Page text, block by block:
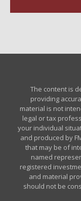
The content is
providing
material is not
legal or tax
your individual
and produced by
that may be of
named
registered
and material
should not be